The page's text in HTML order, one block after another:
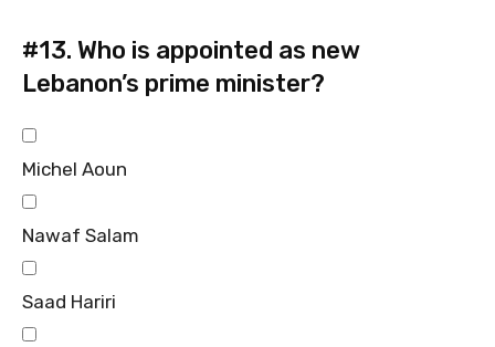
#13. Who is appointed as new
Lebanon’s prime minister?
Michel Aoun
Nawaf Salam
Saad Hariri